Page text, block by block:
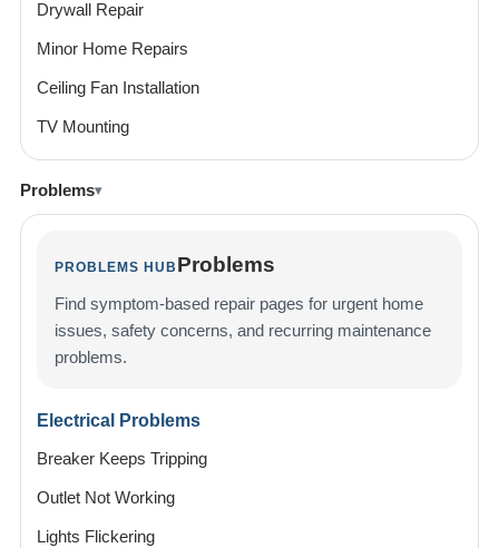
Drywall Repair
Minor Home Repairs
Ceiling Fan Installation
TV Mounting
Problems
PROBLEMS HUB Problems
Find symptom-based repair pages for urgent home
issues, safety concerns, and recurring maintenance
problems.
Electrical Problems
Breaker Keeps Tripping
Outlet Not Working
Lights Flickering